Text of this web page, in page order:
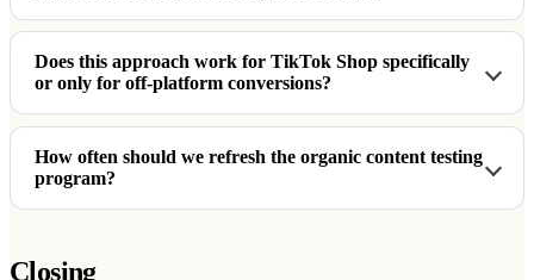
Does this approach work for TikTok Shop specifically
or only for off-platform conversions?
How often should we refresh the organic content testing
program?
Closing